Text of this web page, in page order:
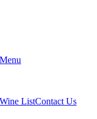
Wine ListContact Us